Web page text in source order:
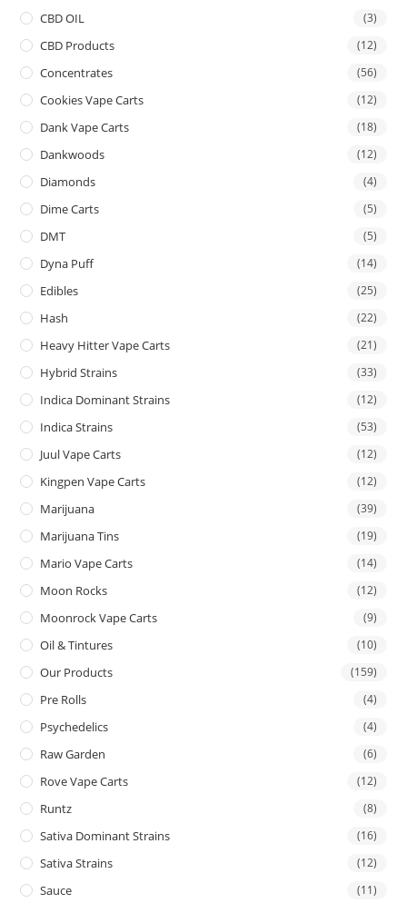
CBD OIL (3)
CBD Products (12)
Concentrates (56)
Cookies Vape Carts (12)
Dank Vape Carts (18)
Dankwoods (12)
Diamonds (4)
Dime Carts (5)
DMT (5)
Dyna Puff (14)
Edibles (25)
Hash (22)
Heavy Hitter Vape Carts (21)
Hybrid Strains (33)
Indica Dominant Strains (12)
Indica Strains (53)
Juul Vape Carts (12)
Kingpen Vape Carts (12)
Marijuana (39)
Marijuana Tins (19)
Mario Vape Carts (14)
Moon Rocks (12)
Moonrock Vape Carts (9)
Oil & Tintures (10)
Our Products (159)
Pre Rolls (4)
Psychedelics (4)
Raw Garden (6)
Rove Vape Carts (12)
Runtz (8)
Sativa Dominant Strains (16)
Sativa Strains (12)
Sauce (11)